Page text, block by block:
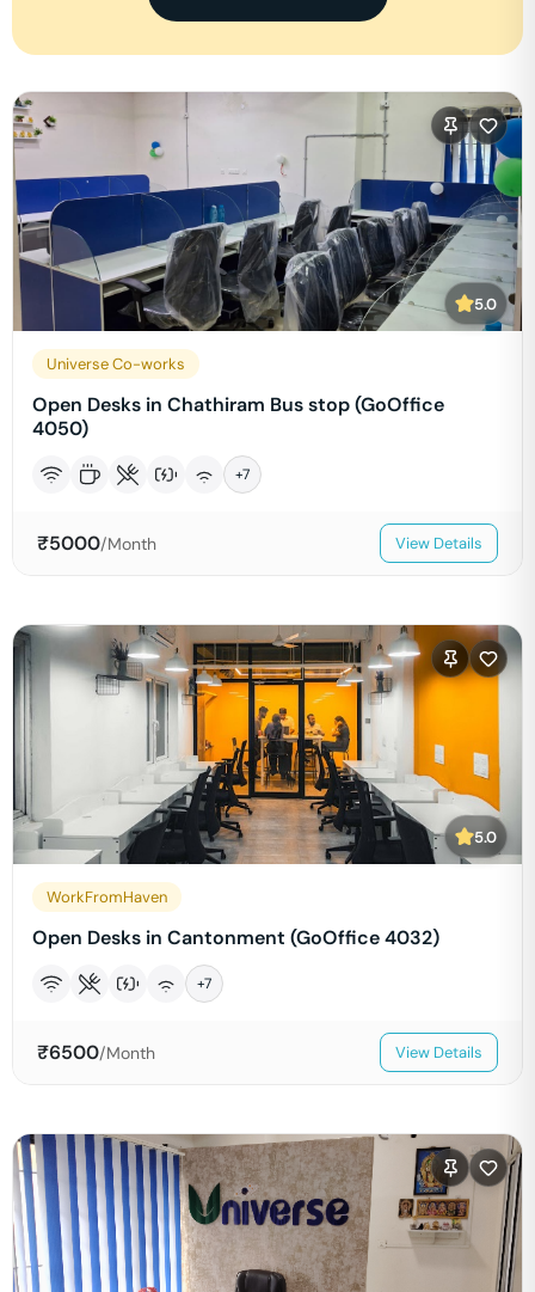
5.0
Universe Co-works
Open Desks in Chathiram Bus stop (GoOffice
4050)
+7
₹5000/Month View Details
5.0
WorkFromHaven
Open Desks in Cantonment (GoOffice 4032)
+7
₹6500/Month View Details